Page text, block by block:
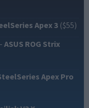
Apex 3 ($55)
ASUS ROG Strix
Apex Pro